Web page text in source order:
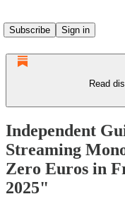
Subscribe
Sign in
Read
Independent
Streaming
Zero Euros in
2025"